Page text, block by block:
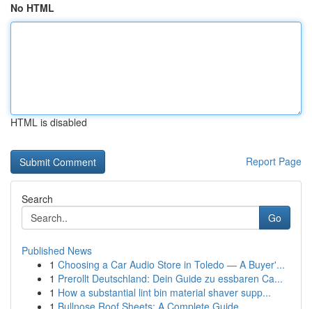
No HTML
HTML is disabled
Report Page
Search
Go
Published News
1 Choosing a Car Audio Store in Toledo — A Buyer'...
1 Prerollt Deutschland: Dein Guide zu essbaren Ca...
1 How a substantial lint bin material shaver supp...
1 Bullnose Roof Sheets: A Complete Guide